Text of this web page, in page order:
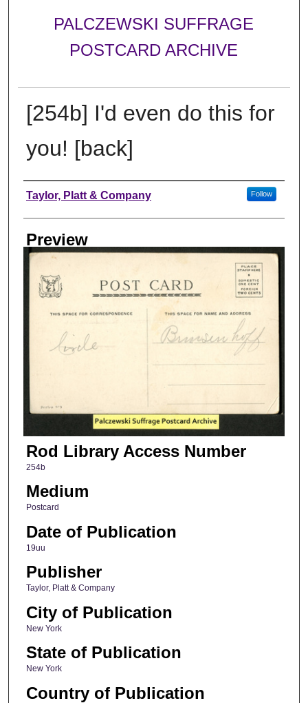
PALCZEWSKI SUFFRAGE
POSTCARD ARCHIVE
[254b] I'd even do this for
you! [back]
Creator
Taylor, Platt & Company Follow
Preview
Rod Library Access Number
254b
Medium
Postcard
Date of Publication
19uu
Publisher
Taylor, Platt & Company
City of Publication
New York
State of Publication
New York
Country of Publication